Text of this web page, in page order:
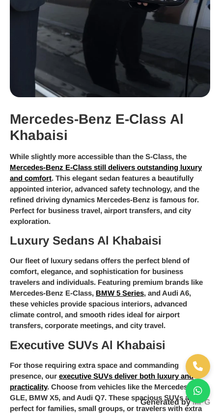
Mercedes-Benz E-Class Al
Khabaisi
While slightly more accessible than the S-Class, the
Mercedes-Benz E-Class still delivers outstanding luxury
and comfort. This elegant sedan features a beautifully
appointed interior, advanced safety technology, and the
refined driving dynamics Mercedes-Benz is famous for.
Perfect for business travel, airport transfers, and city
exploration.
Luxury Sedans Al Khabaisi
Our fleet of luxury sedans offers the perfect blend of
comfort, elegance, and sophistication for business
travelers and individuals. Featuring premium brands like
Mercedes-Benz E-Class, BMW 5 Series, and Audi A6,
these vehicles provide spacious interiors, advanced
climate control, and smooth rides ideal for airport
transfers, corporate meetings, and city travel.
Executive SUVs Al Khabaisi
For those requiring extra space and commanding
presence, our executive SUVs deliver both luxury and
practicality. Choose from vehicles like the Mercedes-Benz
GLE, BMW X5, and Audi Q7. These spacious SUVs are
perfect for families, small groups, or travelers with extra
Generated byMPG